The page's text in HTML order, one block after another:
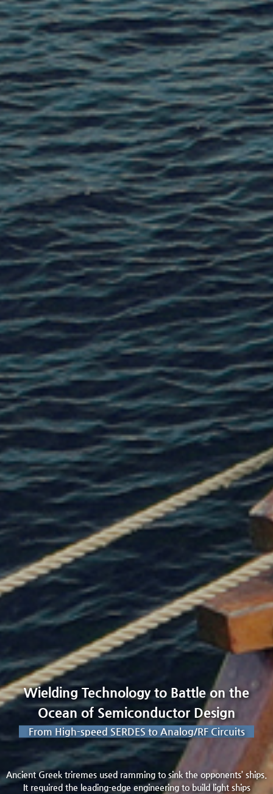
Wielding Technology to Battle on the
Ocean of Semiconductor Design
From High-speed SERDES to Analog/RF Circuits
Ancient Greek triremes used ramming to sink the opponents’ ships.
It required the leading-edge engineering to build light ships